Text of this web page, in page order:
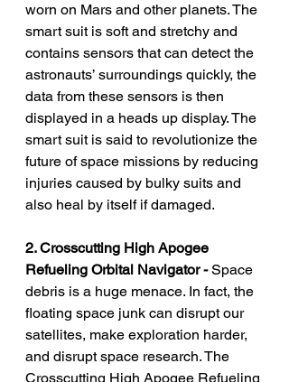
worn on Mars and other planets. The
smart suit is soft and stretchy and
contains sensors that can detect the
astronauts’ surroundings quickly, the
data from these sensors is then
displayed in a heads up display. The
smart suit is said to revolutionize the
future of space missions by reducing
injuries caused by bulky suits and
also heal by itself if damaged.
2. Crosscutting High Apogee
Refueling Orbital Navigator - Space
debris is a huge menace. In fact, the
floating space junk can disrupt our
satellites, make exploration harder,
and disrupt space research. The
Crosscutting High Apogee Refueling